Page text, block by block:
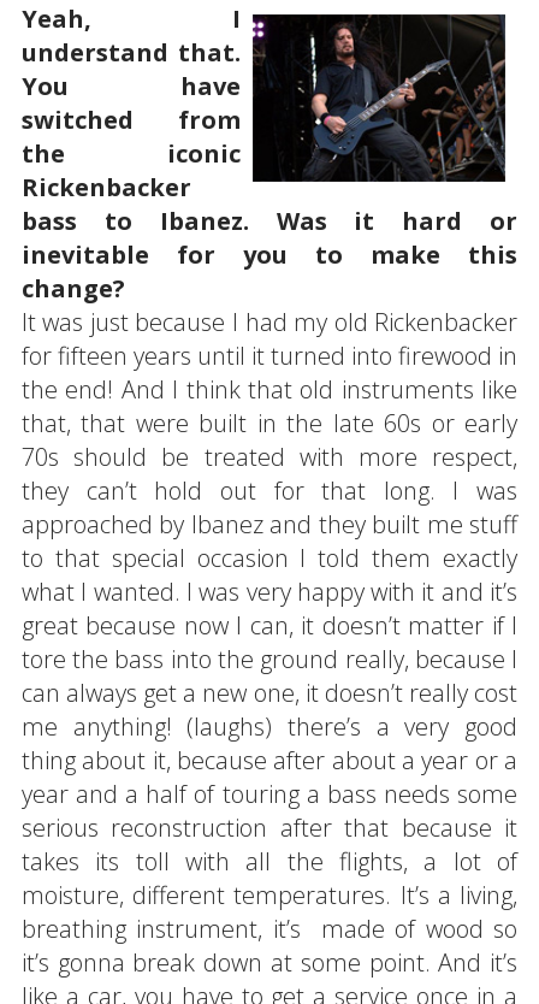
Yeah, I
understand that.
You have
switched from
the iconic
Rickenbacker
bass to Ibanez. Was it hard or
inevitable for you to make this
change?
It was just because I had my old Rickenbacker
for fifteen years until it turned into firewood in
the end! And I think that old instruments like
that, that were built in the late 60s or early
70s should be treated with more respect,
they can’t hold out for that long. I was
approached by Ibanez and they built me stuff
to that special occasion I told them exactly
what I wanted. I was very happy with it and it’s
great because now I can, it doesn’t matter if I
tore the bass into the ground really, because I
can always get a new one, it doesn’t really cost
me anything! (laughs) there’s a very good
thing about it, because after about a year or a
year and a half of touring a bass needs some
serious reconstruction after that because it
takes its toll with all the flights, a lot of
moisture, different temperatures. It’s a living,
breathing instrument, it’s made of wood so
it’s gonna break down at some point. And it’s
like a car, you have to get a service once in a